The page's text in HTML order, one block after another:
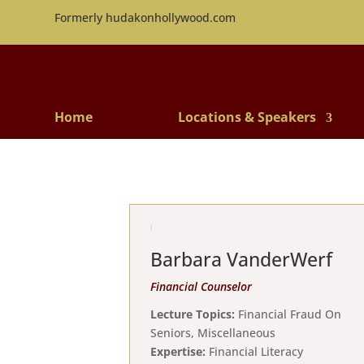
Formerly hudakonhollywood.com
Home Locations & Speakers
Barbara VanderWerf
Financial Counselor
Lecture Topics: Financial Fraud On
Seniors, Miscellaneous
Expertise: Financial Literacy